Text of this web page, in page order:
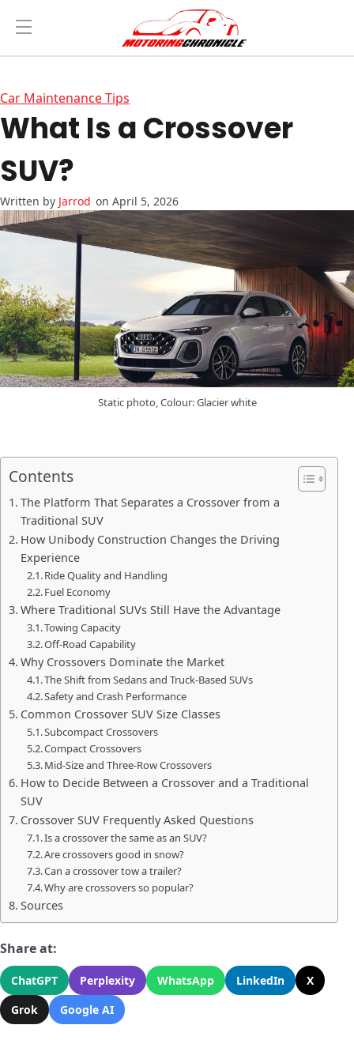
Car Maintenance Tips
What Is a Crossover
SUV?
Jarrod on April 5, 2026
Static photo, Colour: Glacier white
Contents
The Platform That Separates a Crossover from a
Traditional SUV
How Unibody Construction Changes the Driving
Experience
Ride Quality and Handling
Fuel Economy
Where Traditional SUVs Still Have the Advantage
Towing Capacity
Off-Road Capability
Why Crossovers Dominate the Market
The Shift from Sedans and Truck-Based SUVs
Safety and Crash Performance
Common Crossover SUV Size Classes
Subcompact Crossovers
Compact Crossovers
Mid-Size and Three-Row Crossovers
How to Decide Between a Crossover and a Traditional
SUV
Crossover SUV Frequently Asked Questions
Is a crossover the same as an SUV?
Are crossovers good in snow?
Can a crossover tow a trailer?
Why are crossovers so popular?
Sources
Share at:
ChatGPT Perplexity WhatsApp LinkedIn
X
Grok
Google AI